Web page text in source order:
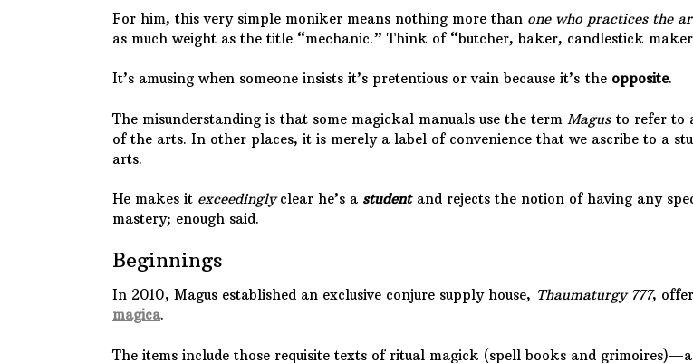
For him, this very simple moniker means nothing more than one who practices the
as much weight as the title “mechanic.” Think of “butcher, baker, candlestick
It’s amusing when someone insists it’s pretentious or vain because it’s the opposite.
The misunderstanding is that some magickal manuals use the term Magusto refer to
of the arts. In other places, it is merely a label of convenience that we ascribe to a
arts.
He makes it exceedinglyclear he’s a studentand rejects the notion of having any
mastery; enough said.
Beginnings
In 2010, Magus established an exclusive conjure supply house, Thaumaturgy 777,
magica.
The items include those requisite texts of ritual magick (spell books and